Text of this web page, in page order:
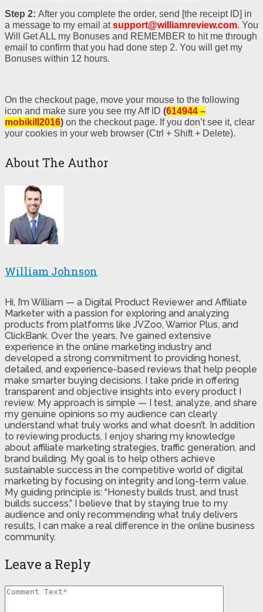
Step 2: After you complete the order, send [the receipt ID] in
a message to my email atsupport@williamreview.com. You
Will Get ALL my Bonuses and REMEMBER to hit me through
email to confirm that you had done step 2. You will get my
Bonuses within 12 hours.
On the checkout page, move your mouse to the following
icon and make sure you see my Aff ID (614944 –
mobikill2016) on the checkout page. If you don’t see it, clear
your cookies in your web browser (Ctrl + Shift + Delete).
About The Author
William Johnson
Hi, I’m William — a Digital Product Reviewer and Affiliate
Marketer with a passion for exploring and analyzing
products from platforms like JVZoo, Warrior Plus, and
ClickBank. Over the years, I’ve gained extensive
experience in the online marketing industry and
developed a strong commitment to providing honest,
detailed, and experience-based reviews that help people
make smarter buying decisions. I take pride in offering
transparent and objective insights into every product I
review. My approach is simple — I test, analyze, and share
my genuine opinions so my audience can clearly
understand what truly works and what doesn’t. In addition
to reviewing products, I enjoy sharing my knowledge
about affiliate marketing strategies, traffic generation, and
brand building. My goal is to help others achieve
sustainable success in the competitive world of digital
marketing by focusing on integrity and long-term value.
My guiding principle is: “Honesty builds trust, and trust
builds success.” I believe that by staying true to my
audience and only recommending what truly delivers
results, I can make a real difference in the online business
community.
Leave a Reply